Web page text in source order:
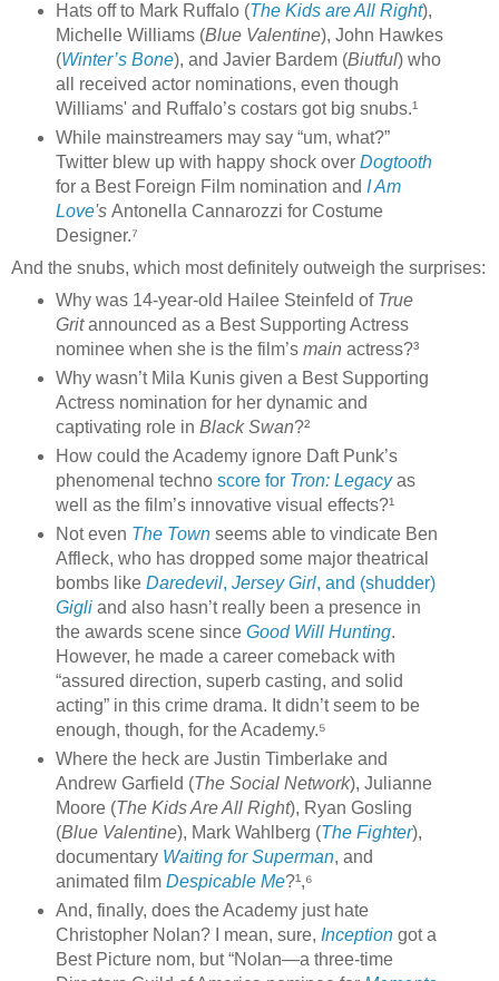
Hats off to Mark Ruffalo (The Kids are All Right),
Michelle Williams (Blue Valentine), John Hawkes
(Winter’s Bone), and Javier Bardem (Biutful) who
all received actor nominations, even though
Williams' and Ruffalo’s costars got big snubs.¹
While mainstreamers may say “um, what?”
Twitter blew up with happy shock over Dogtooth
for a Best Foreign Film nomination and I Am
Love's Antonella Cannarozzi for Costume
Designer.⁷
And the snubs, which most definitely outweigh the surprises:
Why was 14-year-old Hailee Steinfeld of True
Gritannounced as a Best Supporting Actress
nominee when she is the film’s main actress?³
Why wasn’t Mila Kunis given a Best Supporting
Actress nomination for her dynamic and
captivating role in Black Swan?²
How could the Academy ignore Daft Punk’s
phenomenal techno score for Tron: Legacyas
well as the film’s innovative visual effects?¹
Not even The Townseems able to vindicate Ben
Affleck, who has dropped some major theatrical
bombs like Daredevil, Jersey Girl, and (shudder)
Gigliand also hasn’t really been a presence in
the awards scene since Good Will Hunting.
However, he made a career comeback with
“assured direction, superb casting, and solid
acting” in this crime drama. It didn’t seem to be
enough, though, for the Academy.⁵
Where the heck are Justin Timberlake and
Andrew Garfield (The Social Network), Julianne
Moore (The Kids Are All Right), Ryan Gosling
(Blue Valentine), Mark Wahlberg (The Fighter),
documentary Waiting for Superman, and
animated film Despicable Me?¹,⁶
And, finally, does the Academy just hate
Christopher Nolan? I mean, sure, Inception got a
Best Picture nom, but “Nolan—a three-time